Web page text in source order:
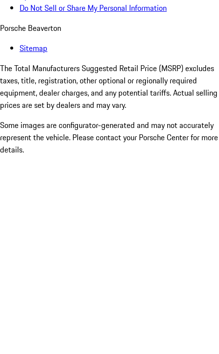
Do Not Sell or Share My Personal Information
Porsche Beaverton
Sitemap
The Total Manufacturers Suggested Retail Price (MSRP) excludes
taxes, title, registration, other optional or regionally required
equipment, dealer charges, and any potential tariffs. Actual selling
prices are set by dealers and may vary.
Some images are configurator-generated and may not accurately
represent the vehicle. Please contact your Porsche Center for more
details.